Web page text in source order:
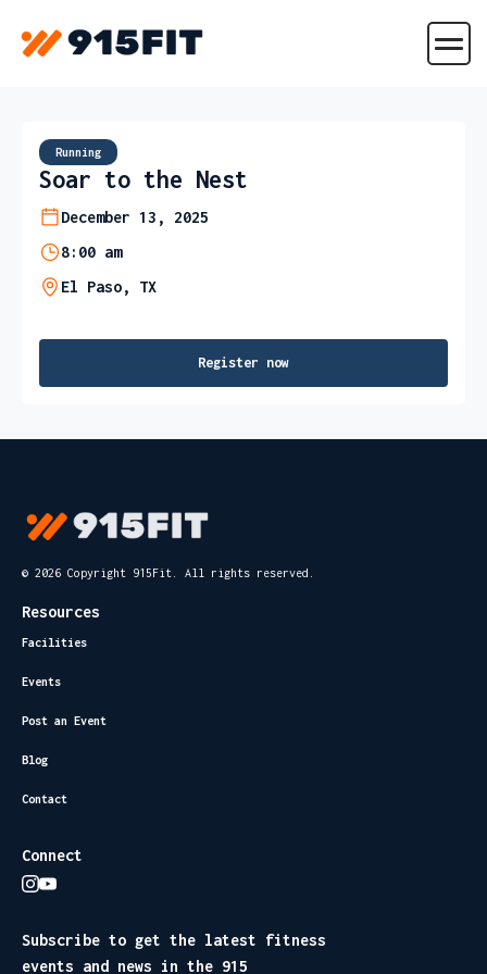
Running
Soar to the Nest
December 13, 2025
8:00 am
El Paso, TX
Register now
© 2026 Copyright 915Fit. All rights reserved.
Resources
Facilities
Events
Post an Event
Blog
Contact
Connect
Subscribe to get the latest fitness
events and news in the 915